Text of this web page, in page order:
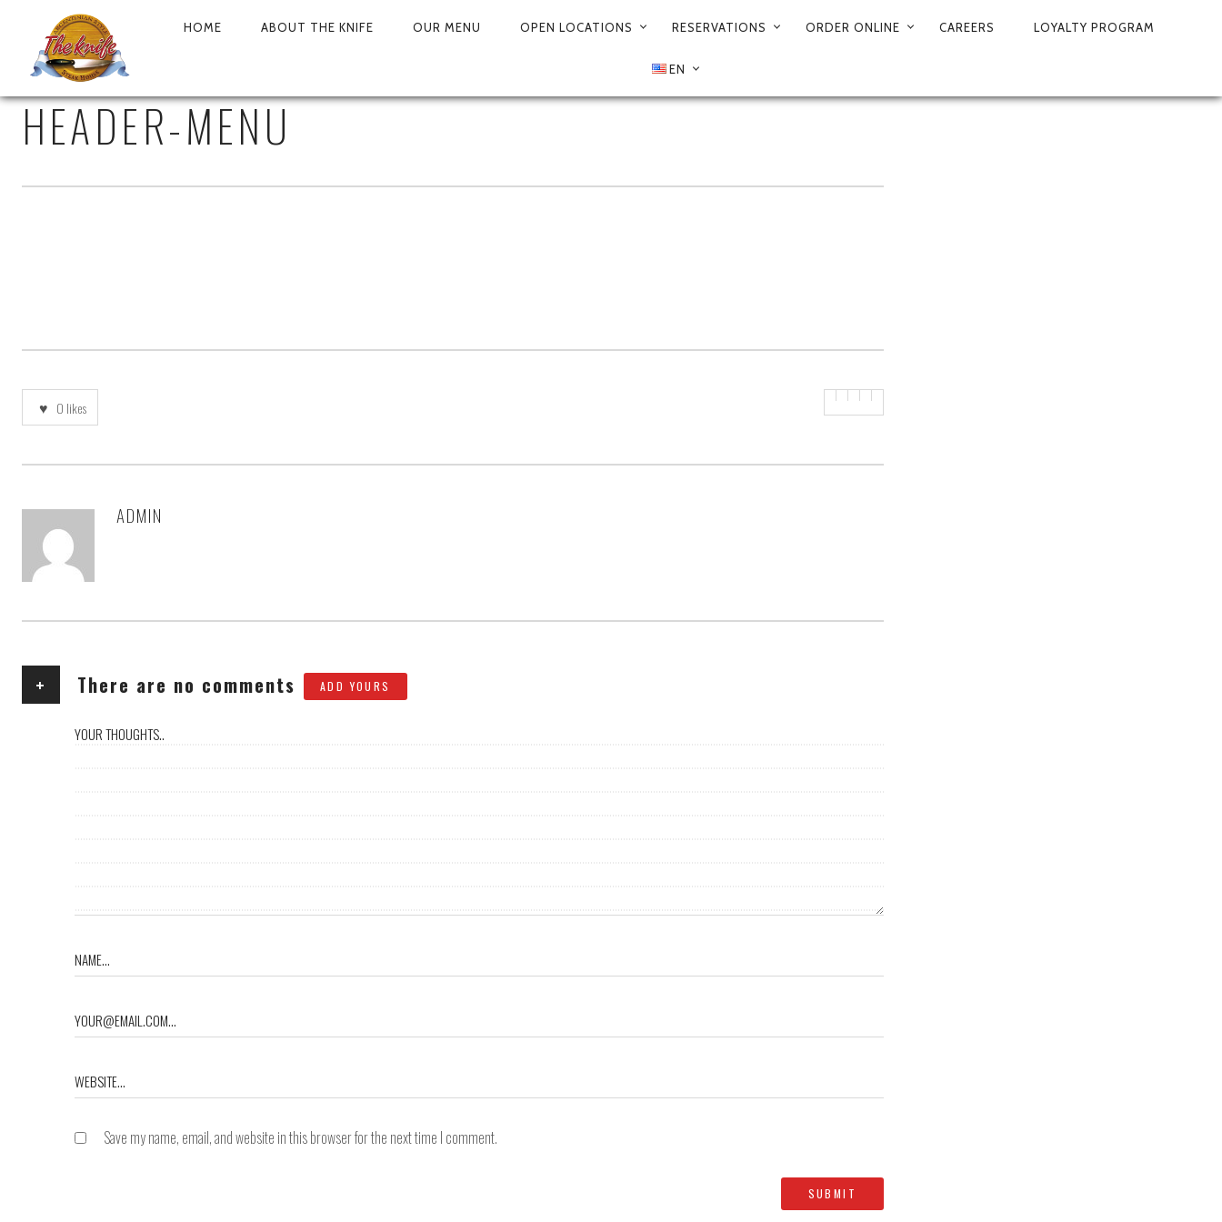
NAVIGATION
HOME ABOUT THE KNIFE OUR MENU OPEN LOCATIONS RESERVATIONS ORDER ONLINE CAREERS LOYALTY PROGRAM
EN
HEADER-MENU
0 likes
AUTHOR
ADMIN
+ There are no comments ADD YOURS
Save my name, email, and website in this browser for the next time I comment.